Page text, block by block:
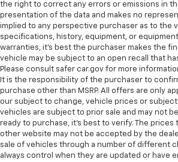
Height adjustable rear seat head
height of safety. One size
comes to keeping you safe, and
are height adjustable rear seat
They allow you to place the
height behind your head,
protection in the event of a
right place for the right time
adjustable rear seat head
Height and tilt adjustable front
restraints - the height of safety.
fit all when it comes to keeping
why there are height and tilt
the right to correct any errors or emissions in
presentation of the data and makes no
implied to any perspective purchaser as to the
specifications, history, equipment, or
warranties, it’s best the purchaser makes the
vehicle may be subject to an open recall that
Please consult safer car.gov for more
It is the responsibility of the purchaser to
purchase other than MSRP. All offers are only
our subject to change, vehicle prices or subject
vehicles are subject to prior sale and may not
ready to purchase, it’s best to verify. The prices
other website may not be accepted by the
sale of vehicles through a number of different
always control when they are updated or have